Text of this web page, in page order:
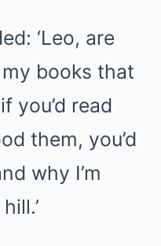
‘Leo, are
books that
you’d read
them, you’d
why I’m